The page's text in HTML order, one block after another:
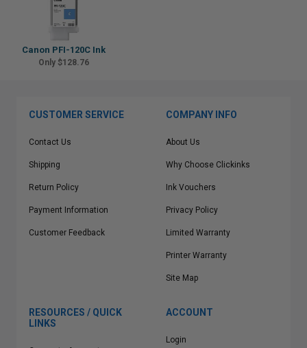
Canon PFI-120C Ink
Only $128.76
CUSTOMER SERVICE
Contact Us
Shipping
Return Policy
Payment Information
Customer Feedback
COMPANY INFO
About Us
Why Choose Clickinks
Ink Vouchers
Privacy Policy
Limited Warranty
Printer Warranty
Site Map
RESOURCES / QUICK
LINKS
ACCOUNT
Login